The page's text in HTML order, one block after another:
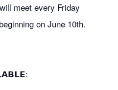
meet every Friday
on June 10th.